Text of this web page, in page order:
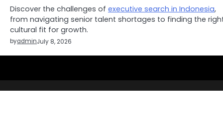
Discover the challenges of executive search in Indonesia,
from navigating senior talent shortages to finding the
cultural fit for growth.
byadminJuly 8, 2026